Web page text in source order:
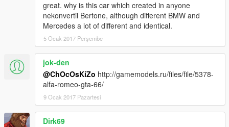
great. why is this car which created in anyone
nekonvertil Bertone, although different BMW and
Mercedes a lot of different and identical.
5 Ocak 2017 Perşembe
jok-den
@ChOcOsKiZo http://gamemodels.ru/files/file/5378-
alfa-romeo-gta-66/
9 Ocak 2017 Pazartesi
Dirk69